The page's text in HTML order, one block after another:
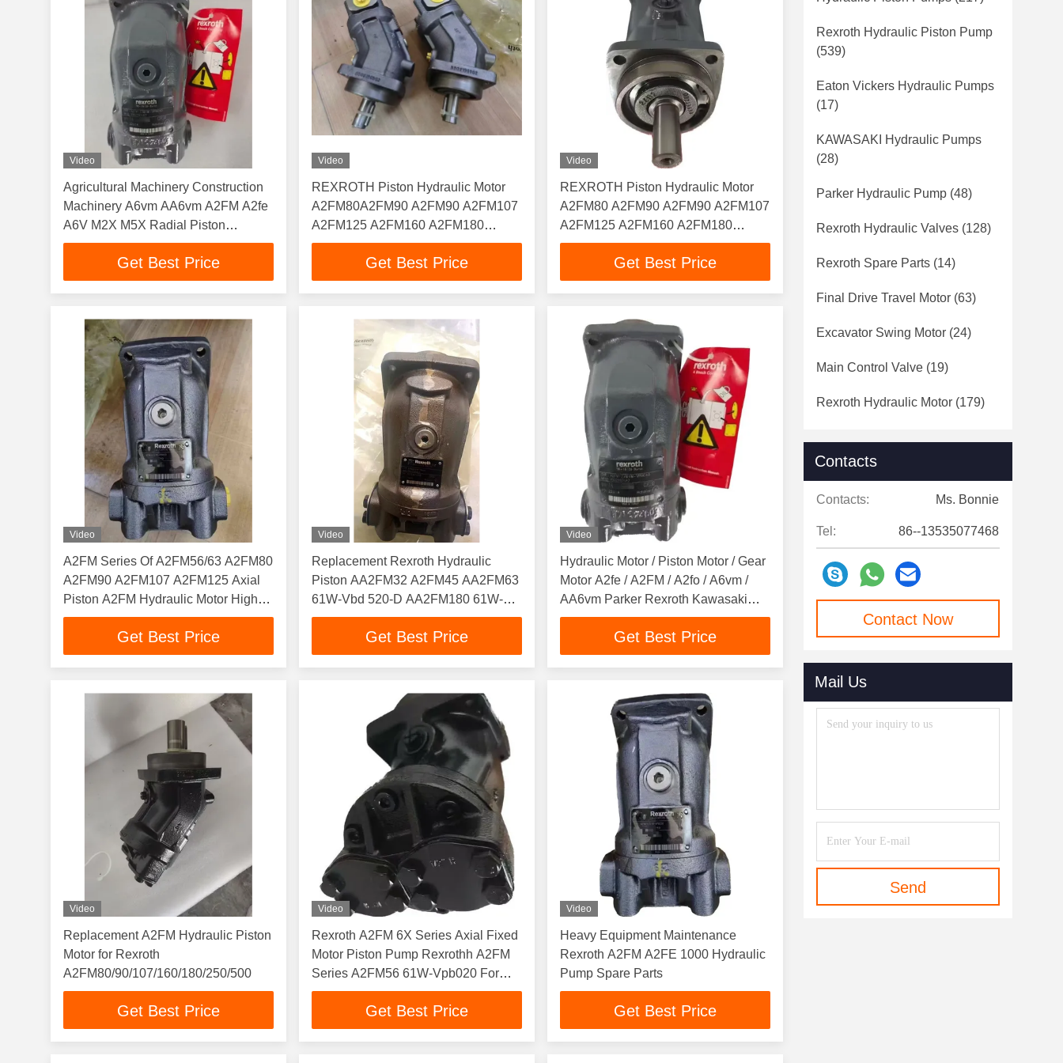
Video
Agricultural Machinery Construction
Machinery A6vm AA6vm A2FM A2fe
A6V M2X M5X Radial Piston
Hydraulic Motor
Get Best Price
Video
REXROTH Piston Hydraulic Motor
A2FM80A2FM90 A2FM90 A2FM107
A2FM125 A2FM160 A2FM180
A2FM200 A2FM250
Get Best Price
Video
REXROTH Piston Hydraulic Motor
A2FM80 A2FM90 A2FM90 A2FM107
A2FM125 A2FM160 A2FM180
A2FM200 A2FM250
Get Best Price
Video
A2FM Series Of A2FM56/63 A2FM80
A2FM90 A2FM107 A2FM125 Axial
Piston A2FM Hydraulic Motor High
Pressure Cast Iron
Get Best Price
Video
Replacement Rexroth Hydraulic
Piston AA2FM32 A2FM45 AA2FM63
61W-Vbd 520-D AA2FM180 61W-
VSD520 A2FM Motor
Get Best Price
Video
Hydraulic Motor / Piston Motor / Gear
Motor A2fe / A2FM / A2fo / A6vm /
AA6vm Parker Rexroth Kawasaki
Eaton
Get Best Price
Video
Replacement A2FM Hydraulic Piston
Motor for Rexroth
A2FM80/90/107/160/180/250/500
Get Best Price
Video
Rexroth A2FM 6X Series Axial Fixed
Motor Piston Pump Rexrothh A2FM
Series A2FM56 61W-Vpb020 For
Truck
Get Best Price
Video
Heavy Equipment Maintenance
Rexroth A2FM A2FE 1000 Hydraulic
Pump Spare Parts
Get Best Price
Rexroth Hydraulic Piston Pump
(539)
Eaton Vickers Hydraulic Pumps
(17)
KAWASAKI Hydraulic Pumps
(28)
Parker Hydraulic Pump (48)
Rexroth Hydraulic Valves (128)
Rexroth Spare Parts (14)
Final Drive Travel Motor (63)
Excavator Swing Motor (24)
Main Control Valve (19)
Rexroth Hydraulic Motor (179)
Contacts
Contacts: Ms. Bonnie
Tel: 86--13535077468
Contact Now
Mail Us
Send